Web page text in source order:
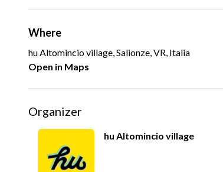
Where
hu Altomincio village, Salionze, VR, Italia
Open in Maps
Organizer
hu Altomincio village